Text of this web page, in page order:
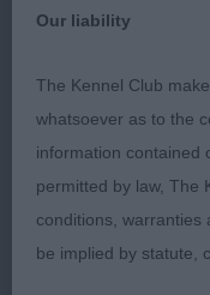
3. Nugent´s
JD (5,0)
1. Rahman &
Lovely young
well balanced
Our liability
The Kennel Club
whatsoever as to the
information contained
permitted by law, The
conditions, warranties
be implied by statute,